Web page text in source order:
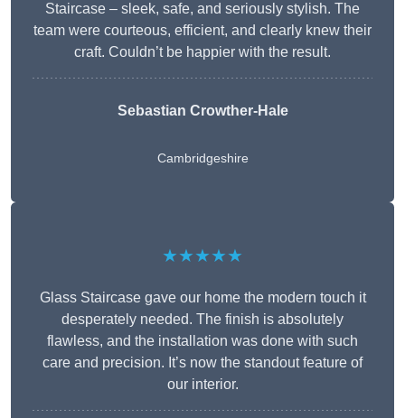
Staircase – sleek, safe, and seriously stylish. The
team were courteous, efficient, and clearly knew their
craft. Couldn’t be happier with the result.
Sebastian Crowther-Hale
Cambridgeshire
★★★★★
Glass Staircase gave our home the modern touch it
desperately needed. The finish is absolutely
flawless, and the installation was done with such
care and precision. It’s now the standout feature of
our interior.